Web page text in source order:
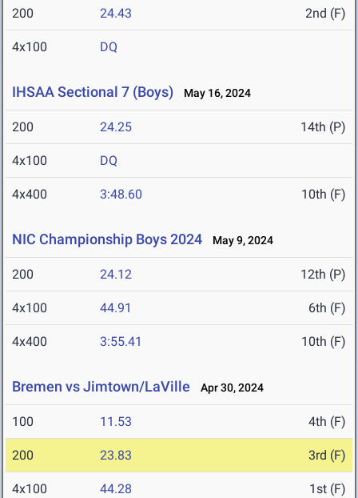
200 24.43 2nd (F)
4x100 DQ
IHSAA Sectional 7 (Boys) May 16, 2024
200 24.25 14th (P)
4x100 DQ
4x400 3:48.60 10th (F)
NIC Championship Boys 2024 May 9, 2024
200 24.12 12th (P)
4x100 44.91 6th (F)
4x400 3:55.41 10th (F)
Bremen vs Jimtown/LaVille Apr 30, 2024
100 11.53 4th (F)
200 23.83 3rd (F)
4x100 44.28 1st (F)